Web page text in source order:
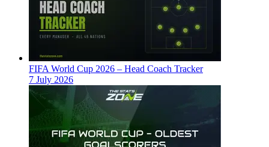
FIFA World Cup 2026 – Head Coach Tracker
7 July 2026